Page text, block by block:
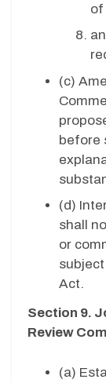
of
(c)
before
(d)
shall
or
Act.
Section 9.
Review
(a)